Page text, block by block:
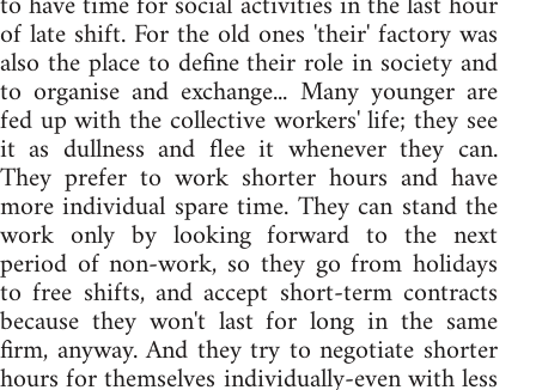
of late shift. For the old ones 'their' factory was
also the place to define their role in society and
to organise and exchange... Many younger are
fed up with the collective workers' life; they see
it as dullness and flee it whenever they can.
They prefer to work shorter hours and have
more individual spare time. They can stand the
work only by looking forward to the next
period of non-work, so they go from holidays
to free shifts, and accept short-term contracts
because they won't last for long in the same
firm, anyway. And they try to negotiate shorter
hours for themselves individually-even with less